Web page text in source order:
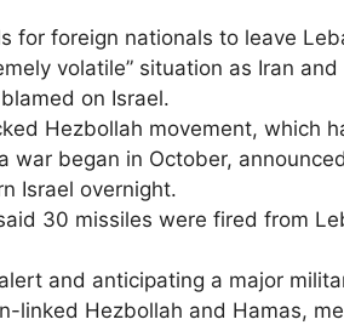
for foreign nationals to leave
volatile” situation as Iran
on Israel.
Hezbollah movement, which
war began in October,
Israel overnight.
30 missiles were fired from
and anticipating a major
linked Hezbollah and Hamas,